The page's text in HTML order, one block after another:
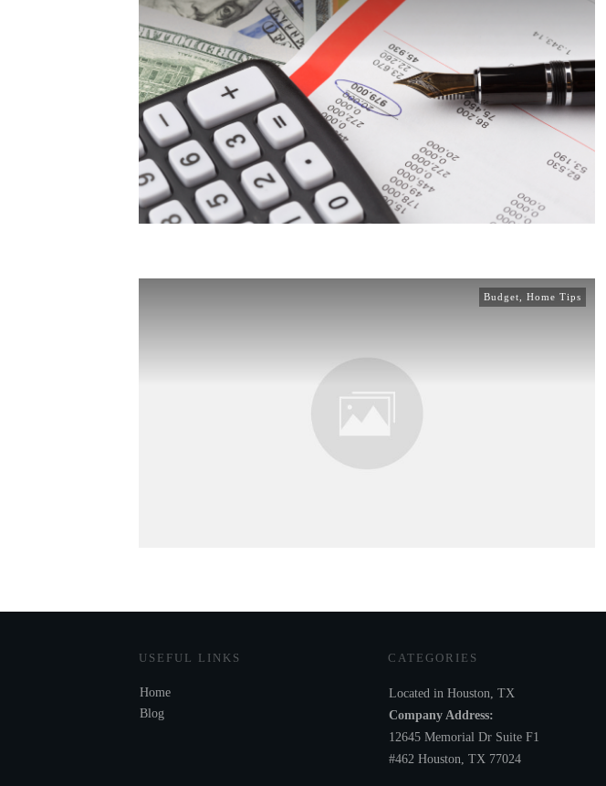
Budget Home Tips
USEFUL LINKS
Home
Blog
CATEGORIES
Located in Houston, TX
Company Address:
12645 Memorial Dr Suite F1
#462 Houston, TX 77024